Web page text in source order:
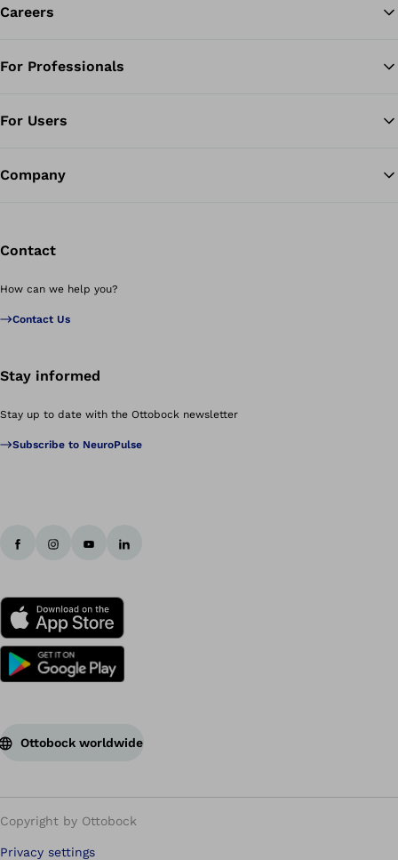
Careers
For Professionals
For Users
Company
Contact
How can we help you?
Contact Us
Stay informed
Stay up to date with the Ottobock newsletter
Subscribe to NeuroPulse
Ottobock worldwide
Copyright by Ottobock
Privacy settings